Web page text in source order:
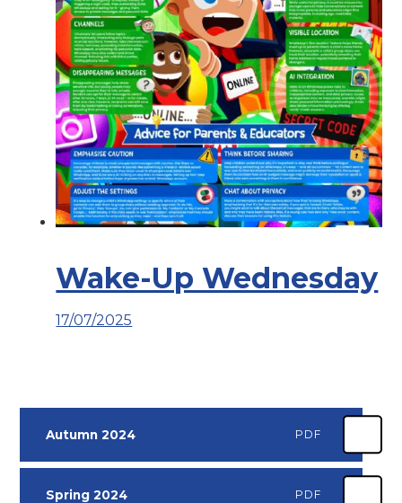
Wake-Up Wednesday
17/07/2025
Autumn 2024 PDF
Spring 2024 PDF